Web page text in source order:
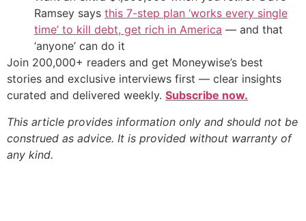
Ramsey says this 7-step plan ‘works every single
time’ to kill debt, get rich in America — and that
‘anyone’ can do it
Join 200,000+ readers and get Moneywise’s best
stories and exclusive interviews first — clear insights
curated and delivered weekly. Subscribe now.
This article provides information only and should not be
construed as advice. It is provided without warranty of
any kind.